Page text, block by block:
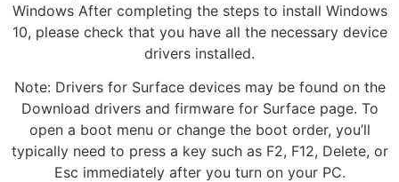
Windows After completing the steps to install Windows
10, please check that you have all the necessary device
drivers installed.
Note: Drivers for Surface devices may be found on the
Download drivers and firmware for Surface page. To
open a boot menu or change the boot order, you’ll
typically need to press a key such as F2, F12, Delete, or
Esc immediately after you turn on your PC.